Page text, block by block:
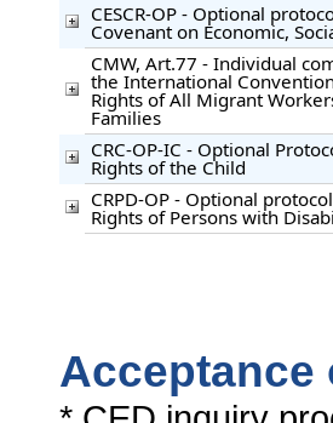
CESCR-OP - Optional
Covenant on Economic,
CMW, Art.77 - Individual
the International
Rights of All Migrant
Families
CRC-OP-IC - Optional
Rights of the Child
CRPD-OP - Optional
Rights of Persons with
Acceptance